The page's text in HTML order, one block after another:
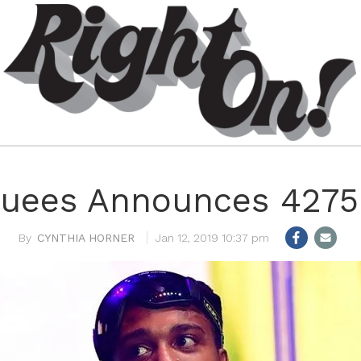
Announces
CYNTHIA HORNER Jan 12, 2019 10:37 pm